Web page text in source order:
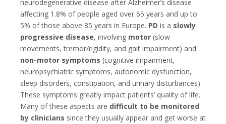
neurodegenerative disease after Alzheimer’s disease
affecting 1.8% of people aged over 65 years and up to
5% of those above 85 years in Europe. PD is a slowly
progressive disease, involving motor (slow
movements, tremor/rigidity, and gait impairment) and
non-motor symptoms (cognitive impairment,
neuropsychiatric symptoms, autonomic dysfunction,
sleep disorders, constipation, and urinary disturbances).
These symptoms greatly impact patients’ quality of life.
Many of these aspects are difficult to be monitored
by clinicians since they usually appear and get worse at